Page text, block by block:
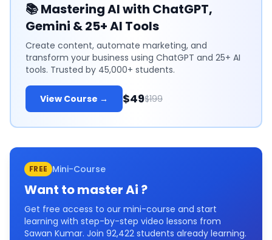
📚Mastering AI with ChatGPT,
Gemini & 25+ AI Tools
Create content, automate marketing, and
transform your business using ChatGPT and 25+ AI
tools. Trusted by 45,000+ students.
View Course → $49$199
FREE Mini-Course
Want to masterAi ?
Get free access to our mini-course and start
learning with step-by-step video lessons from
Sawan Kumar. Join 92,422 students already learning.